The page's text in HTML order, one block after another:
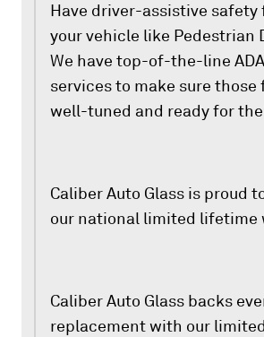
Have driver-assistive safety
your vehicle like Pedestrian
We have top-of-the-line
services to make sure those
well-tuned and ready for
Caliber Auto Glass is proud
our national limited lifetime
Caliber Auto Glass backs
replacement with our